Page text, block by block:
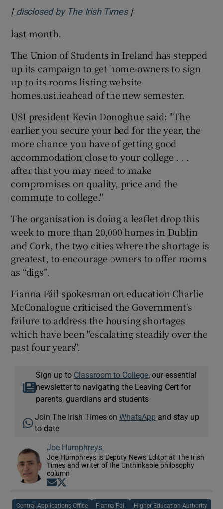
[ disclosed by The Irish TimesOpens in new window
]
last month.
The Union of Students in Ireland has stepped
up its campaign to get home-owners to sign
up to its rooms listing website
homes.usi.ieahead of the new semester.
USI president Kevin Donoghue said: "The
earlier you secure your bed for the year, the
more chance you have of getting good
accommodation close to your college . . .
after that you may need to make
compromises on quality, price and the
commute to college."
The organisation is doing a leaflet drop this
week to more than 20,000 homes in Dublin
and Cork, the two cities where the shortage is
greatest, to encourage owners to offer rooms
as “digs”.
Fianna Fáil spokesman on education Charlie
McConalogue criticised the Government's
failure to address the housing shortages
which have been "escalating steadily over the
past four years".
Sign up to Classroom to College, our essential
newsletter to navigating the Leaving Cert for
parents, guardians and students
Join The Irish Times onWhatsApp and stay up
to date
Joe Humphreys
Joe Humphreys is Deputy News Editor at The Irish
Times and writer of the Unthinkable philosophy
column
Opens in new window
Central Applications Office Fianna Fáil Higher Education Authority